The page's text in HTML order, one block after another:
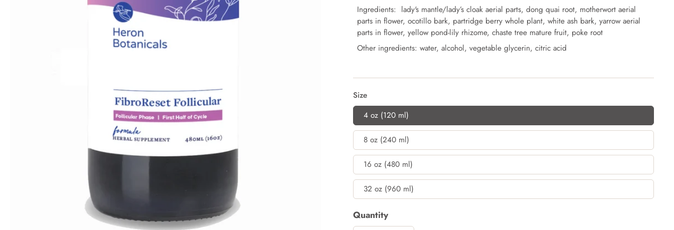
Ingredients: lady's mantle/lady’s cloak aerial parts, dong quai root, motherwort aerial
parts in flower, ocotillo bark, partridge berry whole plant, white ash bark, yarrow aerial
parts in flower, yellow pond-lily rhizome, chaste tree mature fruit, poke root
Other ingredients: water, alcohol, vegetable glycerin, citric acid
Size
4 oz (120 ml)
8 oz (240 ml)
16 oz (480 ml)
32 oz (960 ml)
Quantity